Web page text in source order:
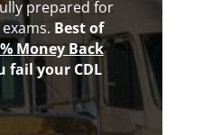
prepared for
Best of
Money Back
fail your CDL